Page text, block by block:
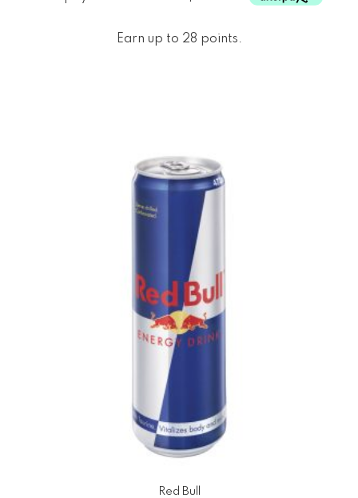
Earn up to 28 points.
Red Bull